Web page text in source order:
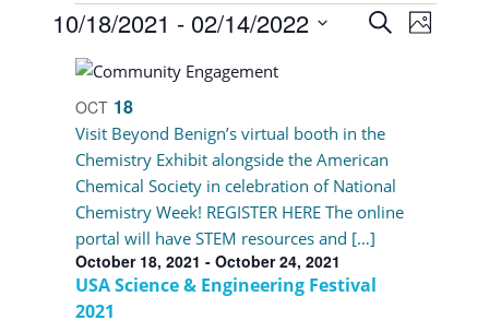
Events
Events
Views
SearchEvent
Photo
10/18/2021 - 02/14/2022
Select
date.
List
of
events
in
Photo
View
OCT 18
October 18, 2021 -October 24, 2021
USA Science & Engineering Festival
2021
Visit Beyond Benign’s virtual booth in the
Chemistry Exhibit alongside the American
Chemical Society in celebration of National
Chemistry Week! REGISTER HERE The online
portal will have STEM resources and […]